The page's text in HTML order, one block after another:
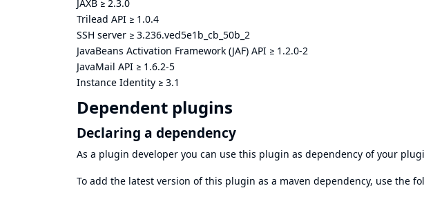
JAXB ≥ 2.3.0
Trilead API ≥ 1.0.4
SSH server ≥ 3.236.ved5e1b_cb_50b_2
JavaBeans Activation Framework (JAF) API ≥ 1.2.0-2
JavaMail API ≥ 1.6.2-5
Instance Identity ≥ 3.1
Dependent plugins
Declaring a dependency
As a plugin developer you can use this plugin as dependency of your
To add the latest version of this plugin as a maven dependency, use the